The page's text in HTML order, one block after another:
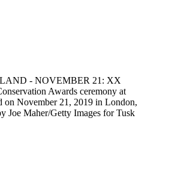
- NOVEMBER 21: XX
Awards ceremony at
on November 21, 2019 in London,
Joe Maher/Getty Images for Tusk